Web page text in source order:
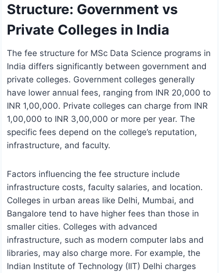
Structure: Government vs
Private Colleges in India
The fee structure for MSc Data Science programs in
India differs significantly between government and
private colleges. Government colleges generally
have lower annual fees, ranging from INR 20,000 to
INR 1,00,000. Private colleges can charge from INR
1,00,000 to INR 3,00,000 or more per year. The
specific fees depend on the college’s reputation,
infrastructure, and faculty.
Factors influencing the fee structure include
infrastructure costs, faculty salaries, and location.
Colleges in urban areas like Delhi, Mumbai, and
Bangalore tend to have higher fees than those in
smaller cities. Colleges with advanced
infrastructure, such as modern computer labs and
libraries, may also charge more. For example, the
Indian Institute of Technology (IIT) Delhi charges